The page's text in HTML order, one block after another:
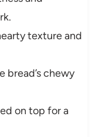
texture and
bread’s chewy
on top for a